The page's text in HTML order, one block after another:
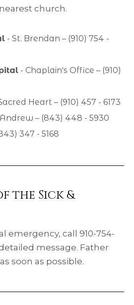
church.
- St. Brendan – (910) 754 -
- Chaplain's Office – (910)
Heart – (910) 457 - 6173
Andrew – (843) 448 - 5930
347 - 5168
the Sick &
emergency, call 910-754-
message. Father
soon as possible.